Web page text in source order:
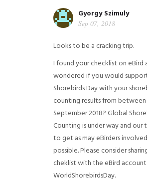
Gyorgy Szimuly
Sep 07, 2018
Looks to be a cracking trip.
I found your checklist on eBird
wondered if you would
Shorebirds Day with your
counting results from between
September 2018? Global
Counting is under way and our
to get as may eBirders
possible. Please consider
cheklist with the eBird account
WorldShorebirdsDay.